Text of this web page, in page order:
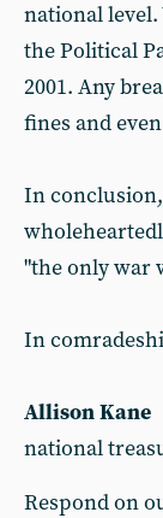
national level.
the Political
2001. Any
fines and
In
"the only war
In
Allison Kane
national
Respond on